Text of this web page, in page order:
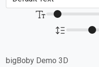
bigBoby Demo 3D